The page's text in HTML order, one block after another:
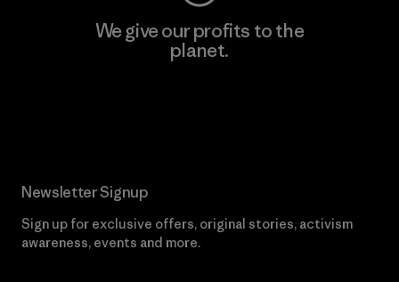
We give our profits to the
planet.
Newsletter Signup
Sign up for exclusive offers, original stories, activism
awareness, events and more.